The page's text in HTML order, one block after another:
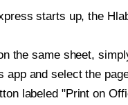
starts up, the
the same sheet,
and select the
labeled "Print on